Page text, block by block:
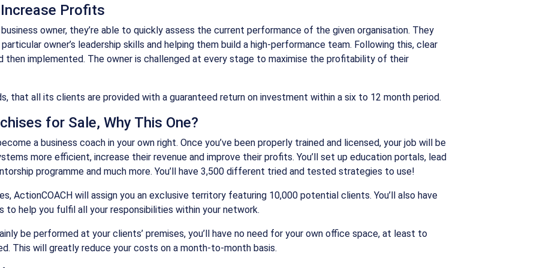
Profits
owner, they’re able to quickly assess the current performance of the given organisation. They
owner’s leadership skills and helping them build a high-performance team. Following this, clear
then implemented. The owner is challenged at every stage to maximise the profitability of their
that all its clients are provided with a guaranteed return on investment within a six to 12 month period.
for Sale, Why This One?
a business coach in your own right. Once you’ve been properly trained and licensed, your job will be
more efficient, increase their revenue and improve their profits. You’ll set up education portals, lead
programme and much more. You’ll have 3,500 different tried and tested strategies to use!
ActionCOACH will assign you an exclusive territory featuring 10,000 potential clients. You’ll also have
help you fulfil all your responsibilities within your network.
be performed at your clients’ premises, you’ll have no need for your own office space, at least to
This will greatly reduce your costs on a month-to-month basis.